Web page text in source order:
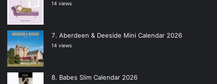
14 views
Aberdeen & Deeside Mini Calendar 2026
14 views
Babes Slim Calendar 2026